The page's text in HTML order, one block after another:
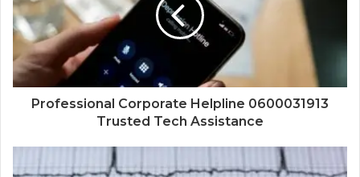
Professional Corporate Helpline 0600031913
Trusted Tech Assistance